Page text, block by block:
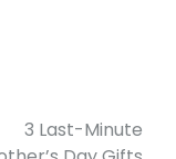
3 Last-Minute